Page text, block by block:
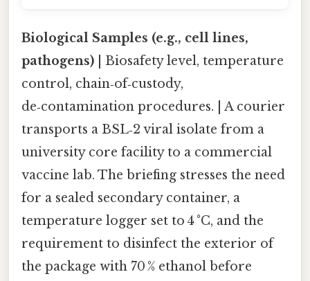
Biological Samples (e.g., cell lines,
pathogens) | Biosafety level, temperature
control, chain‑of‑custody,
de‑contamination procedures. | A courier
transports a BSL‑2 viral isolate from a
university core facility to a commercial
vaccine lab. The briefing stresses the need
for a sealed secondary container, a
temperature logger set to 4 °C, and the
requirement to disinfect the exterior of
the package with 70 % ethanol before